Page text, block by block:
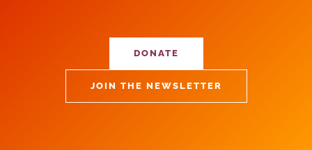
DONATE
JOIN THE NEWSLETTER